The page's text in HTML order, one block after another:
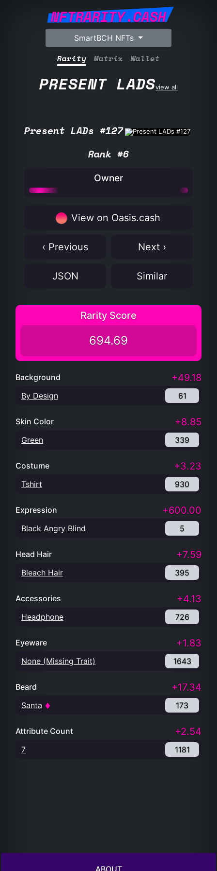
NFTRARITY.CASH
SmartBCH NFTs
Rarity Matrix Wallet
PRESENT LADSview all
Present LADs #127
Rank #6
Owner
View on Oasis.cash
‹ Previous Next ›
JSON Similar
Rarity Score
694.69
Background +49.18
By Design 61
Skin Color +8.85
Green 339
Costume +3.23
Tshirt 930
Expression +600.00
Black Angry Blind 5
Head Hair +7.59
Bleach Hair 395
Accessories +4.13
Headphone 726
Eyeware +1.83
None (Missing Trait) 1643
Beard +17.34
Santa 173
Attribute Count +2.54
7 1181
ABOUT